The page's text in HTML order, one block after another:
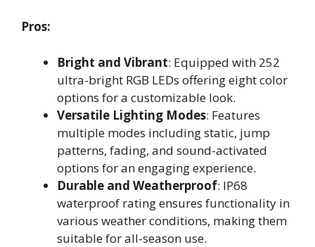
Pros:
Bright and Vibrant: Equipped with 252
ultra-bright RGB LEDs offering eight color
options for a customizable look.
Versatile Lighting Modes: Features
multiple modes including static, jump
patterns, fading, and sound-activated
options for an engaging experience.
Durable and Weatherproof: IP68
waterproof rating ensures functionality in
various weather conditions, making them
suitable for all-season use.